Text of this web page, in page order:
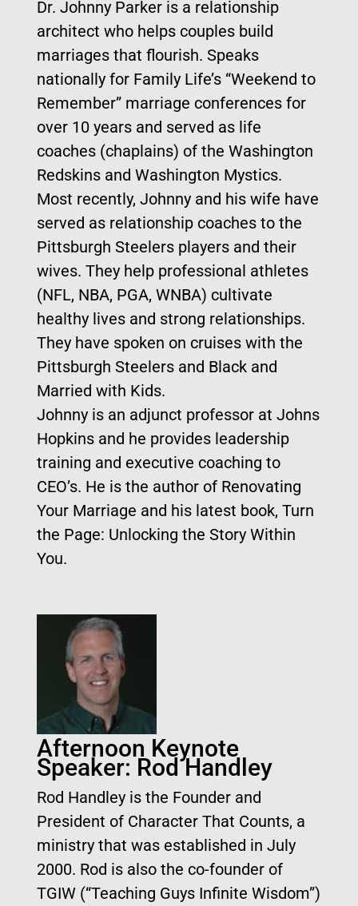
Dr. Johnny Parker is a relationship
architect who helps couples build
marriages that flourish. Speaks
nationally for Family Life’s “Weekend to
Remember” marriage conferences for
over 10 years and served as life
coaches (chaplains) of the Washington
Redskins and Washington Mystics.
Most recently, Johnny and his wife have
served as relationship coaches to the
Pittsburgh Steelers players and their
wives. They help professional athletes
(NFL, NBA, PGA, WNBA) cultivate
healthy lives and strong relationships.
They have spoken on cruises with the
Pittsburgh Steelers and Black and
Married with Kids.
Johnny is an adjunct professor at Johns
Hopkins and he provides leadership
training and executive coaching to
CEO’s. He is the author of Renovating
Your Marriage and his latest book, Turn
the Page: Unlocking the Story Within
You.
Afternoon Keynote
Speaker: Rod Handley
Rod Handley is the Founder and
President of Character That Counts, a
ministry that was established in July
2000. Rod is also the co-founder of
TGIW (“Teaching Guys Infinite Wisdom”)